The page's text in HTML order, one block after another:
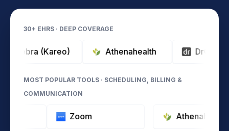
30+ EHRS · DEEP COVERAGE
(Kareo) Athenahealth DrChrono
MOST POPULAR TOOLS · SCHEDULING, BILLING &
COMMUNICATION
Zoom